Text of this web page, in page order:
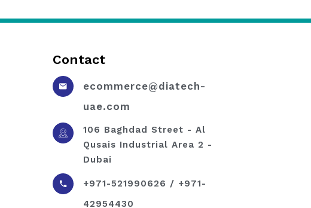
Contact
ecommerce@diatech-
uae.com
106 Baghdad Street - Al
Qusais Industrial Area 2 -
Dubai
+971-521990626 / +971-
42954430